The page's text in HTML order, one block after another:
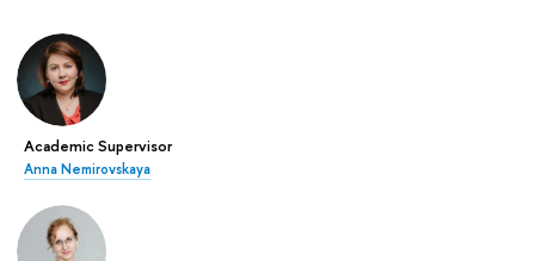
Academic Supervisor
Anna Nemirovskaya